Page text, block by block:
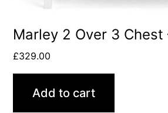
Marley 2 Over 3 Chest
£329.00
Add to cart